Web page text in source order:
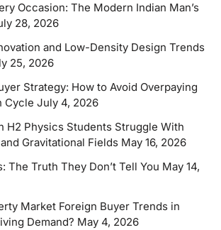
Occasion: The Modern Indian Man’s
28, 2026
and Low-Density Design Trends
25, 2026
Strategy: How to Avoid Overpaying
Cycle July 4, 2026
H2 Physics Students Struggle With
Gravitational Fields May 16, 2026
The Truth They Don’t Tell You May 14,
Market Foreign Buyer Trends in
Demand? May 4, 2026